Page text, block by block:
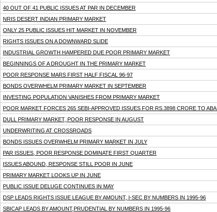
40 OUT OF 41 PUBLIC ISSUES AT PAR IN DECEMBER
NRIS DESERT INDIAN PRIMARY MARKET
ONLY 25 PUBLIC ISSUES HIT MARKET IN NOVEMBER
RIGHTS ISSUES ON A DOWNWARD SLIDE
INDUSTRIAL GROWTH HAMPERED DUE POOR PRIMARY MARKET
BEGINNINGS OF A DROUGHT IN THE PRIMARY MARKET
POOR RESPONSE MARS FIRST HALF FISCAL 96-97
BONDS OVERWHELM PRIMARY MARKET IN SEPTEMBER
INVESTING POPULATION VANISHES FROM PRIMARY MARKET
POOR MARKET FORCES 265 SEBI-APPROVED ISSUES FOR RS.3898 CRORE TO
DULL PRIMARY MARKET, POOR RESPONSE IN AUGUST
UNDERWRITING AT CROSSROADS
BONDS ISSUES OVERWHELM PRIMARY MARKET IN JULY
PAR ISSUES, POOR RESPONSE DOMINATE FIRST QUARTER
ISSUES ABOUND, RESPONSE STILL POOR IN JUNE
PRIMARY MARKET LOOKS UP IN JUNE
PUBLIC ISSUE DELUGE CONTINUES IN MAY
DSP LEADS RIGHTS ISSUE LEAGUE BY AMOUNT, I-SEC BY NUMBERS IN 1995-96
SBICAP LEADS BY AMOUNT,PRUDENTIAL BY NUMBERS IN 1995-96